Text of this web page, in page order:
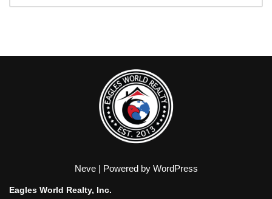
Neve| Powered by WordPress
Eagles World Realty, Inc.